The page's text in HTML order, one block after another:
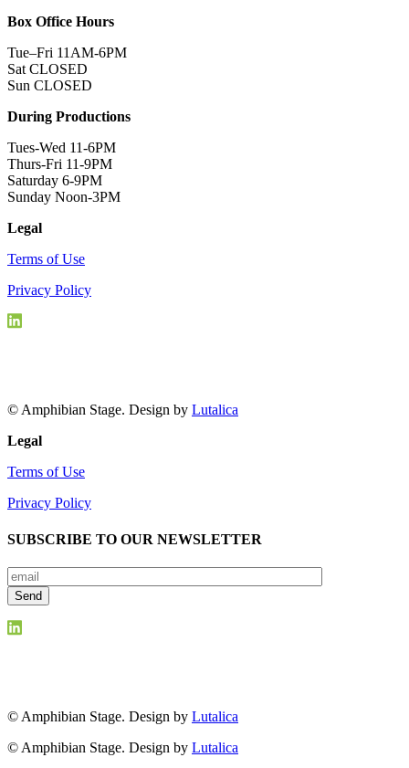
Box Office Hours
Tue–Fri 11AM-6PM
Sat CLOSED
Sun CLOSED
During Productions
Tues-Wed 11-6PM
Thurs-Fri 11-9PM
Saturday 6-9PM
Sunday Noon-3PM
Legal
Terms of Use
Privacy Policy
© Amphibian Stage. Design by Lutalica
Legal
Terms of Use
Privacy Policy
SUBSCRIBE TO OUR NEWSLETTER
© Amphibian Stage. Design by Lutalica
© Amphibian Stage. Design by Lutalica